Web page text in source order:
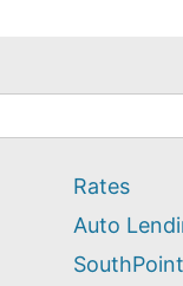
Rates
Auto